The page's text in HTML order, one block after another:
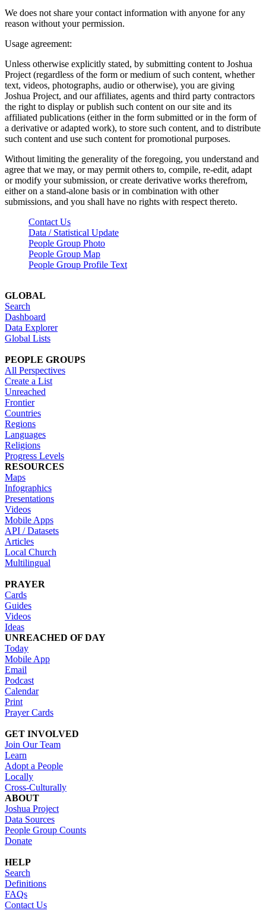
We does not share your contact information with anyone for any
reason without your permission.
Usage agreement:
Unless otherwise explicitly stated, by submitting content to Joshua
Project (regardless of the form or medium of such content, whether
text, videos, photographs, audio or otherwise), you are giving
Joshua Project, and our affiliates, agents and third party contractors
the right to display or publish such content on our site and its
affiliated publications (either in the form submitted or in the form of
a derivative or adapted work), to store such content, and to distribute
such content and use such content for promotional purposes.
Without limiting the generality of the foregoing, you understand and
agree that we may, or may permit others to, compile, re-edit, adapt
or modify your submission, or create derivative works therefrom,
either on a stand-alone basis or in combination with other
submissions, and you shall have no rights with respect thereto.
Contact Us
Data / Statistical Update
People Group Photo
People Group Map
People Group Profile Text
GLOBAL
Search
Dashboard
Data Explorer
Global Lists
PEOPLE GROUPS
All Perspectives
Create a List
Unreached
Frontier
Countries
Regions
Languages
Religions
Progress Levels
RESOURCES
Maps
Infographics
Presentations
Videos
Mobile Apps
API / Datasets
Articles
Local Church
Multilingual
PRAYER
Cards
Guides
Videos
Ideas
UNREACHED OF DAY
Today
Mobile App
Email
Podcast
Calendar
Print
Prayer Cards
GET INVOLVED
Join Our Team
Learn
Adopt a People
Locally
Cross-Culturally
ABOUT
Joshua Project
Data Sources
People Group Counts
Donate
HELP
Search
Definitions
FAQs
Contact Us